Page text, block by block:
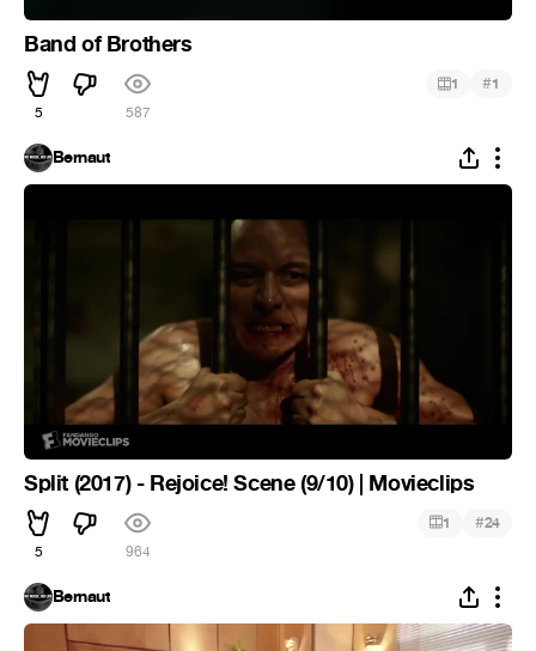
Band of Brothers
5 587
1 #1
Bernaut
Split (2017) - Rejoice! Scene (9/10) | Movieclips
5 964
1 #24
Bernaut